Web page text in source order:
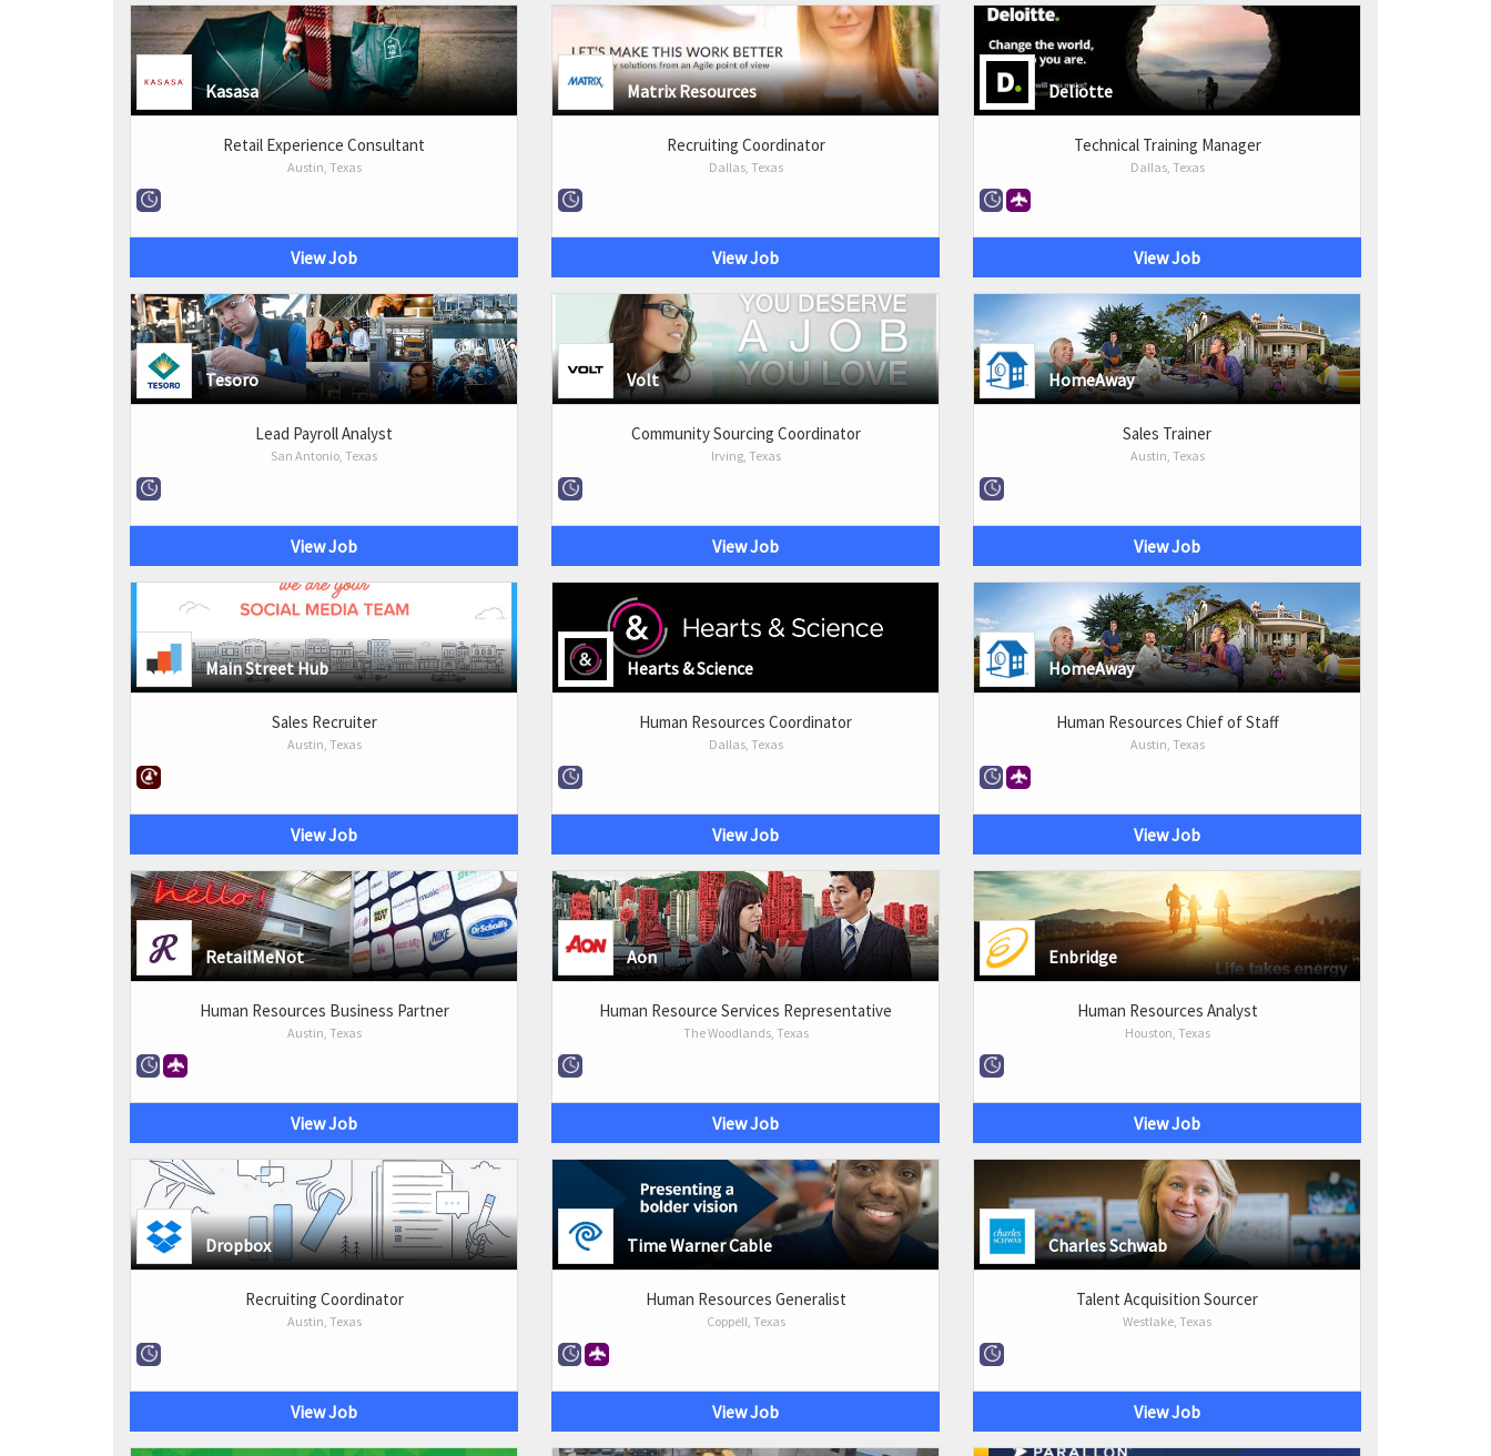
Kasasa
Retail Experience Consultant
Austin, Texas
View Job
Matrix Resources
Recruiting Coordinator
Dallas, Texas
View Job
Deliotte
Technical Training Manager
Dallas, Texas
View Job
Tesoro
Lead Payroll Analyst
San Antonio, Texas
View Job
Volt
Community Sourcing Coordinator
Irving, Texas
View Job
HomeAway
Sales Trainer
Austin, Texas
View Job
Main Street Hub
Sales Recruiter
Austin, Texas
View Job
Hearts & Science
Human Resources Coordinator
Dallas, Texas
View Job
HomeAway
Human Resources Chief of Staff
Austin, Texas
View Job
RetailMeNot
Human Resources Business Partner
Austin, Texas
View Job
Aon
Human Resource Services Representative
The Woodlands, Texas
View Job
Enbridge
Human Resources Analyst
Houston, Texas
View Job
Dropbox
Recruiting Coordinator
Austin, Texas
View Job
Time Warner Cable
Human Resources Generalist
Coppell, Texas
View Job
Charles Schwab
Talent Acquisition Sourcer
Westlake, Texas
View Job